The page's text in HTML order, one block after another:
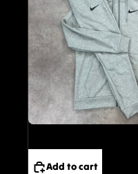
Add to cart